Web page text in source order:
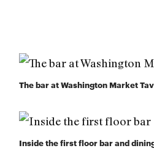
The bar at Washington Market
Inside the first floor bar and